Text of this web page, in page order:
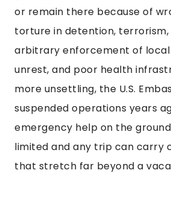
or remain there because of
torture in detention, terrorism,
arbitrary enforcement of local
unrest, and poor health
more unsettling, the U.S.
suspended operations years
emergency help on the
limited and any trip can carry
that stretch far beyond a